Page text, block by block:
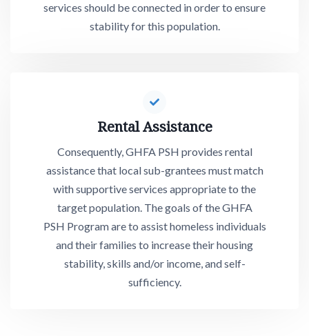
services should be connected in order to ensure
stability for this population.
RentalAssistance
Consequently, GHFA PSH provides rental
assistance that local sub-grantees must match
with supportive services appropriate to the
target population. The goals of the GHFA
PSH Program are to assist homeless individuals
and their families to increase their housing
stability, skills and/or income, and self-
sufficiency.